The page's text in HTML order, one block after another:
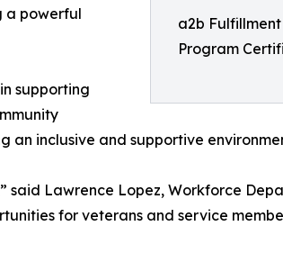
a2b
Program
a powerful
supporting
an inclusive and supportive
said Lawrence Lopez, Workforce
for veterans and service